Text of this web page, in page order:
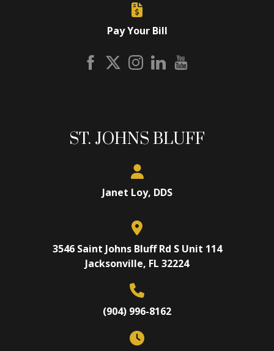
Pay Your Bill
ST. JOHNS BLUFF
Janet Loy, DDS
3546 Saint Johns Bluff Rd S Unit 114
Jacksonville, FL 32224
(904) 996-8162